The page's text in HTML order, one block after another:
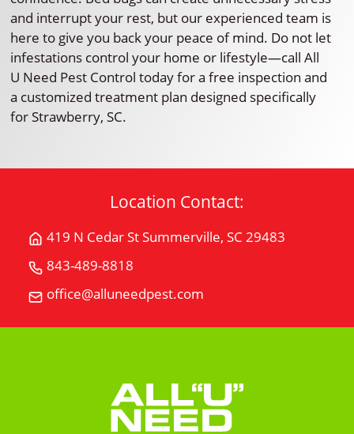
and interrupt your rest, but our experienced team is
here to give you back your peace of mind. Do not let
infestations control your home or lifestyle—call All
U Need Pest Control today for a free inspection and
a customized treatment plan designed specifically
for Strawberry, SC.
Location Contact:
419 N Cedar St Summerville, SC 29483
Get
419
Cedar
29483
on
Google
843-489-8818
"U"
Need
office@alluneedpest.com
Email
"U"
Control